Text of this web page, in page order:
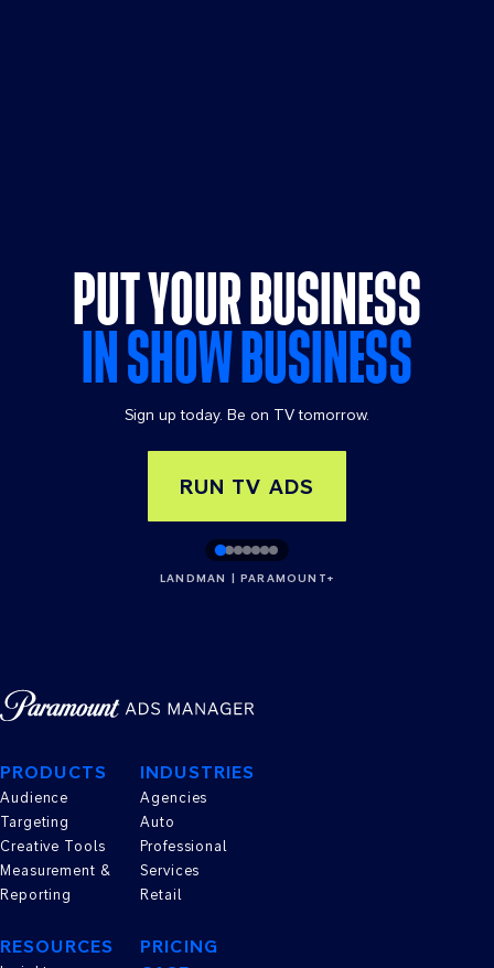
PUT YOUR BUSINESS
IN SHOW BUSINESS
Sign up today. Be on TV tomorrow.
RUN TV ADS
LANDMAN | PARAMOUNT+
PRICING
PRODUCTS
Audience
Targeting
Creative Tools
Measurement &
Reporting
INDUSTRIES
Agencies
Auto
Professional
Services
Retail
RESOURCES